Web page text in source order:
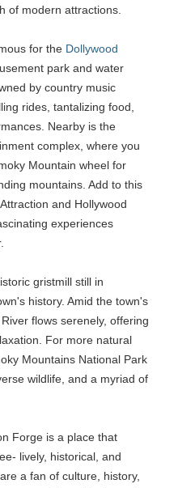
of modern attractions.
for the Dollywood
park and water
by country music
rides, tantalizing food,
Nearby is the
complex, where you
Mountain wheel for
mountains. Add to this
and Hollywood
experiences
gristmill still in
history. Amid the town's
flows serenely, offering
For more natural
Mountains National Park
wildlife, and a myriad of
Forge is a place that
lively, historical, and
a fan of culture, history,